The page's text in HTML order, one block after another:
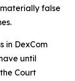
false
in DexCom
until
Court